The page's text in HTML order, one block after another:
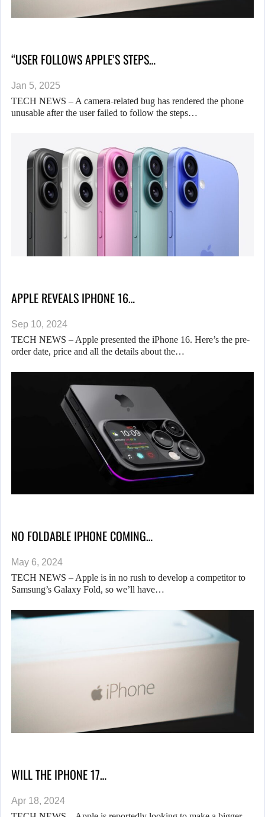
“USER FOLLOWS APPLE’S STEPS…
Jan 5, 2025
TECH NEWS – A camera-related bug has rendered the phone
unusable after the user failed to follow the steps…
APPLE REVEALS IPHONE 16…
Sep 10, 2024
TECH NEWS – Apple presented the iPhone 16. Here’s the pre-
order date, price and all the details about the…
NO FOLDABLE IPHONE COMING…
May 6, 2024
TECH NEWS – Apple is in no rush to develop a competitor to
Samsung’s Galaxy Fold, so we’ll have…
WILL THE IPHONE 17…
Apr 18, 2024